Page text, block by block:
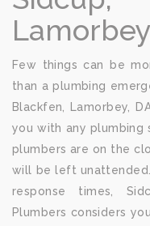
Few things can be
than a plumbing
Blackfen, Lamorbey,
you with any plumbing
plumbers are on the
will be left
response times,
Plumbers considers